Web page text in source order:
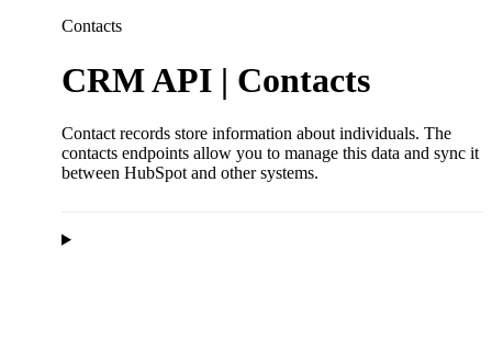
Contacts
CRM API | Contacts
Contact records store information about individuals. The
contacts endpoints allow you to manage this data and sync it
between HubSpot and other systems.